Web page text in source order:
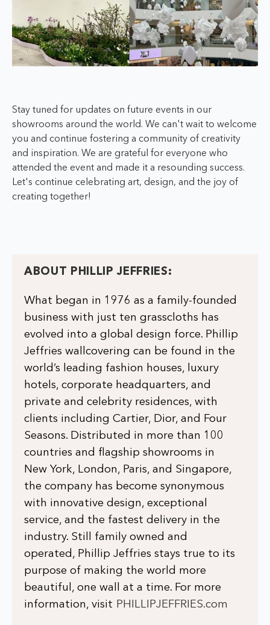
Stay tuned for updates on future events in our
showrooms around the world. We can't wait to welcome
you and continue fostering a community of creativity
and inspiration. We are grateful for everyone who
attended the event and made it a resounding success.
Let's continue celebrating art, design, and the joy of
creating together!
ABOUT PHILLIP JEFFRIES:
What began in 1976 as a family-founded
business with just ten grasscloths has
evolved into a global design force. Phillip
Jeffries wallcovering can be found in the
world’s leading fashion houses, luxury
hotels, corporate headquarters, and
private and celebrity residences, with
clients including Cartier, Dior, and Four
Seasons. Distributed in more than 100
countries and flagship showrooms in
New York, London, Paris, and Singapore,
the company has become synonymous
with innovative design, exceptional
service, and the fastest delivery in the
industry. Still family owned and
operated, Phillip Jeffries stays true to its
purpose of making the world more
beautiful, one wall at a time. For more
information, visit PHILLIPJEFFRIES.com